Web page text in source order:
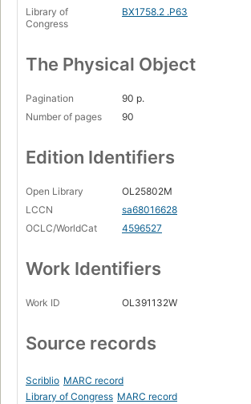
Library of
Congress
BX1758.2 .P63
The Physical Object
Pagination
90 p.
Number of pages
90
Edition Identifiers
Open Library
OL25802M
LCCN
sa68016628
OCLC/WorldCat
4596527
Work Identifiers
Work ID OL391132W
Source records
Scriblio MARC record
Library of Congress MARC record